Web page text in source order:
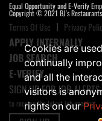
Equal Opportunity and E-Verify
Copyright © 2021 BJ's
Terms Of Use Privacy
APPLY INTERNALLY
JOB SEARCH
E-VERIFY
SIGN UP FOR JOB ALERTS
to receive the latest job opening
Cookies are
continually
and all the
visitors is
rights on our